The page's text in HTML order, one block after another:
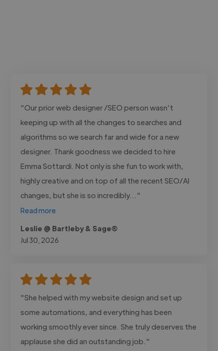
"Our prior web designer /SEO person wasn’t
keeping up with all the changes to searches and
algorithms so we search far and wide for a new
designer. Thank goodness we decided to hire
Emma Sottardi. Not only is she fun to work with,
highly creative and on top of all the recent SEO/AI
changes, but she is so incredibly..."
Read more
Leslie @ Bartleby & Sage®
Jul 30, 2026
"She helped with my website design and set up
some automations, and everything has been
working smoothly ever since. She truly deserves the
applause she did an outstanding job."